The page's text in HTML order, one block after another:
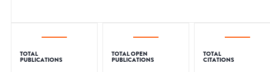
TOTAL
PUBLICATIONS
TOTAL OPEN
PUBLICATIONS
TOTAL
CITATIONS